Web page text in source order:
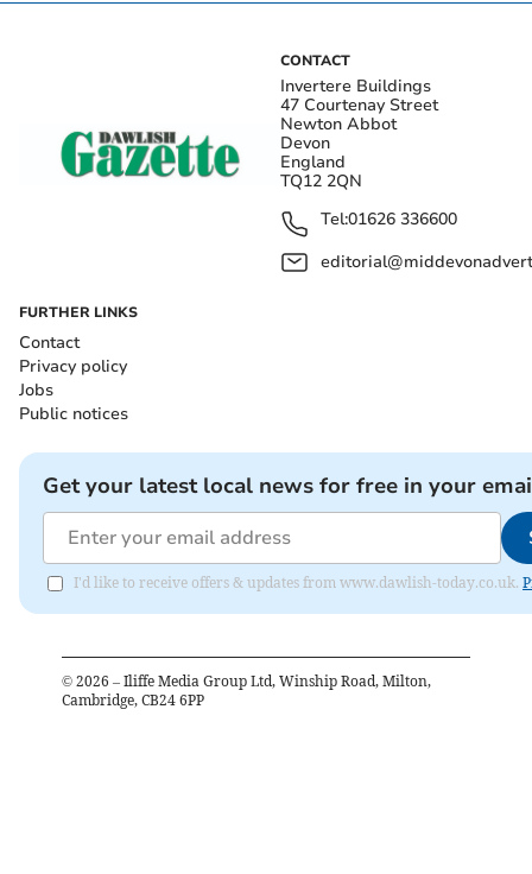
CONTACT
Invertere Buildings
47 Courtenay Street
Newton Abbot
Devon
England
TQ12 2QN
Tel:01626 336600
FURTHER LINKS
Contact
Privacy policy
Jobs
Public notices
Get your latest local news for free in your
I'd like to receive offers & updates from www.dawlish-today.co.uk.
© 2026 – Iliffe Media Group Ltd, Winship Road, Milton,
Cambridge, CB24 6PP